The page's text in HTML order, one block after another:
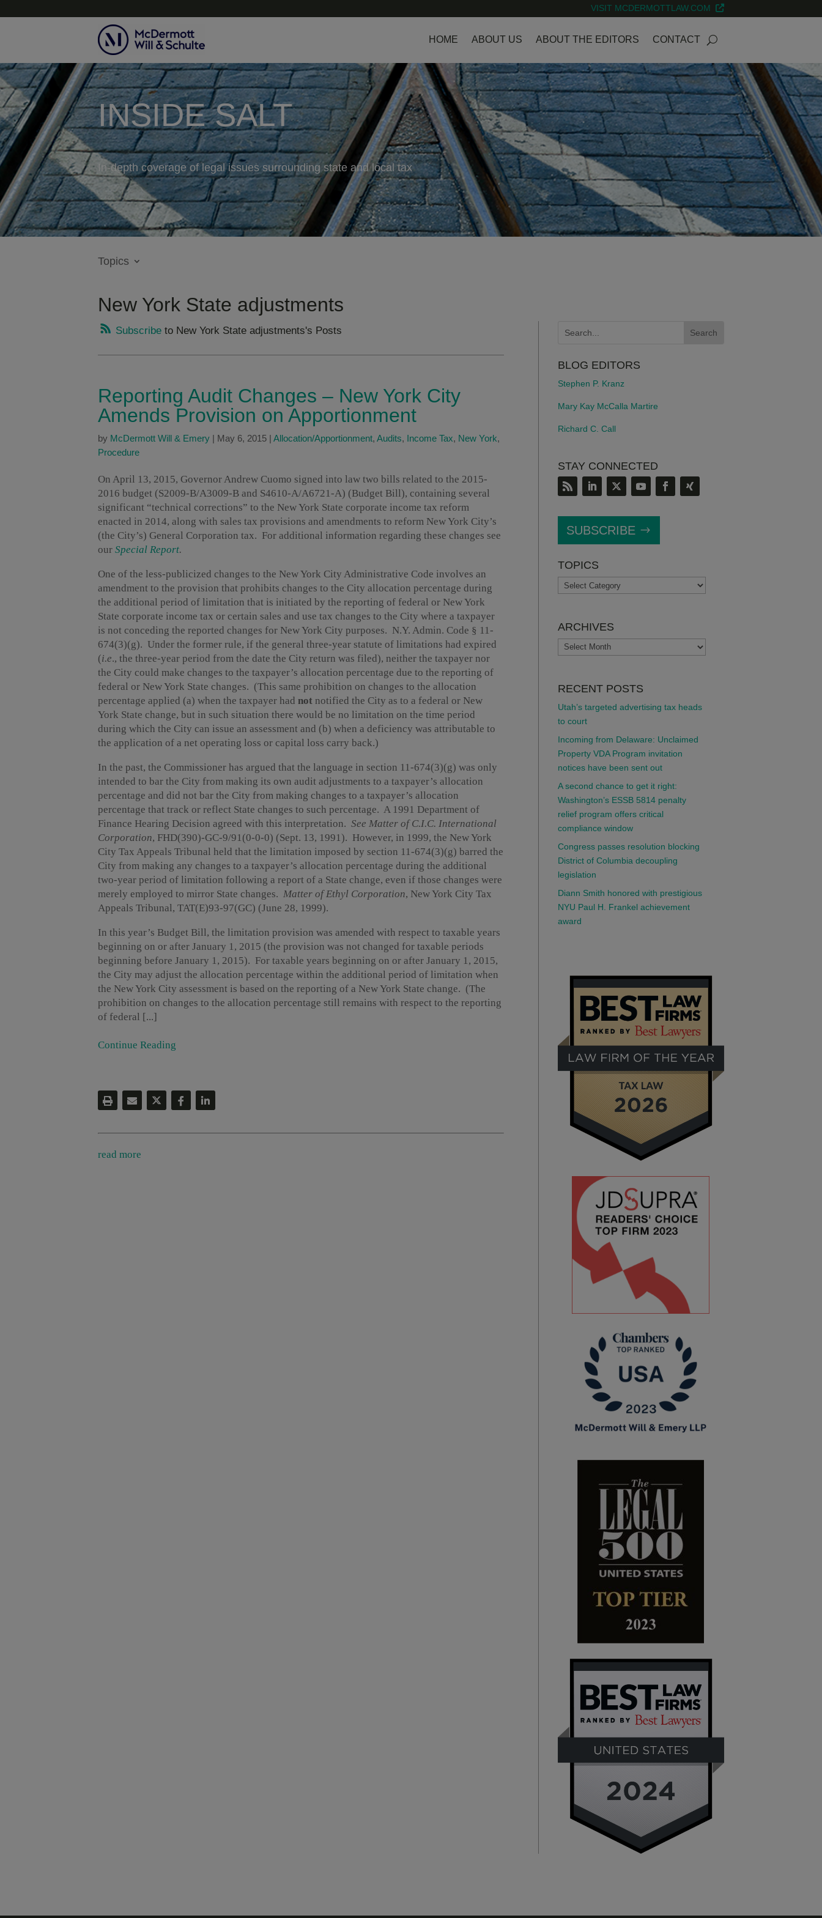
VISIT MCDERMOTTLAW.COM
HOME ABOUT US ABOUT THE EDITORS CONTACT
INSIDE SALT
In-depth coverage of legal issues surrounding state and local tax
Topics
New York State adjustments
Subscribe to New York State adjustments's Posts
Reporting Audit Changes – New York City
Amends Provision on Apportionment
by McDermott Will & Emery May 6, 2015 Allocation/Apportionment, Audits, Income Tax, New York,
Procedure
On April 13, 2015, Governor Andrew Cuomo signed into law two bills related to the 2015-
2016 budget (S2009-B/A3009-B and S4610-A/A6721-A) (Budget Bill), containing several
significant “technical corrections” to the New York State corporate income tax reform
enacted in 2014, along with sales tax provisions and amendments to reform New York City’s
(the City’s) General Corporation tax. For additional information regarding these changes see
our Special Report.
One of the less-publicized changes to the New York City Administrative Code involves an
amendment to the provision that prohibits changes to the City allocation percentage during
the additional period of limitation that is initiated by the reporting of federal or New York
State corporate income tax or certain sales and use tax changes to the City where a taxpayer
is not conceding the reported changes for New York City purposes. N.Y. Admin. Code § 11-
674(3)(g). Under the former rule, if the general three-year statute of limitations had expired
(i.e., the three-year period from the date the City return was filed), neither the taxpayer nor
the City could make changes to the taxpayer’s allocation percentage due to the reporting of
federal or New York State changes. (This same prohibition on changes to the allocation
percentage applied (a) when the taxpayer had not notified the City as to a federal or New
York State change, but in such situation there would be no limitation on the time period
during which the City can issue an assessment and (b) when a deficiency was attributable to
the application of a net operating loss or capital loss carry back.)
In the past, the Commissioner has argued that the language in section 11-674(3)(g) was only
intended to bar the City from making its own audit adjustments to a taxpayer’s allocation
percentage and did not bar the City from making changes to a taxpayer’s allocation
percentage that track or reflect State changes to such percentage. A 1991 Department of
Finance Hearing Decision agreed with this interpretation. See Matter of C.I.C. International
Corporation, FHD(390)-GC-9/91(0-0-0) (Sept. 13, 1991). However, in 1999, the New York
City Tax Appeals Tribunal held that the limitation imposed by section 11-674(3)(g) barred the
City from making any changes to a taxpayer’s allocation percentage during the additional
two-year period of limitation following a report of a State change, even if those changes were
merely employed to mirror State changes. Matter of Ethyl Corporation, New York City Tax
Appeals Tribunal, TAT(E)93-97(GC) (June 28, 1999).
In this year’s Budget Bill, the limitation provision was amended with respect to taxable years
beginning on or after January 1, 2015 (the provision was not changed for taxable periods
beginning before January 1, 2015). For taxable years beginning on or after January 1, 2015,
the City may adjust the allocation percentage within the additional period of limitation when
the New York City assessment is based on the reporting of a New York State change. (The
prohibition on changes to the allocation percentage still remains with respect to the reporting
of federal [...]
Continue Reading
read more
BLOG EDITORS
Stephen P. Kranz
Mary Kay McCalla Martire
Richard C. Call
STAY CONNECTED
SUBSCRIBE
TOPICS
TOPICS
ARCHIVES
ARCHIVES
RECENT POSTS
Utah’s targeted advertising tax heads
to court
Incoming from Delaware: Unclaimed
Property VDA Program invitation
notices have been sent out
A second chance to get it right:
Washington’s ESSB 5814 penalty
relief program offers critical
compliance window
Congress passes resolution blocking
District of Columbia decoupling
legislation
Diann Smith honored with prestigious
NYU Paul H. Frankel achievement
award